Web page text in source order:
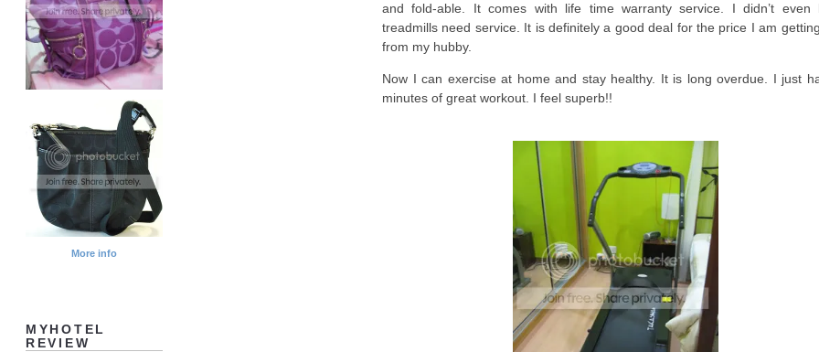
and fold-able. It comes with life time warranty service. I didn’t even
treadmills need service. It is definitely a good deal for the price I am
from my hubby.
Now I can exercise at home and stay healthy. It is long overdue. I just
minutes of great workout. I feel superb!!
More info
MYHOTEL
REVIEW